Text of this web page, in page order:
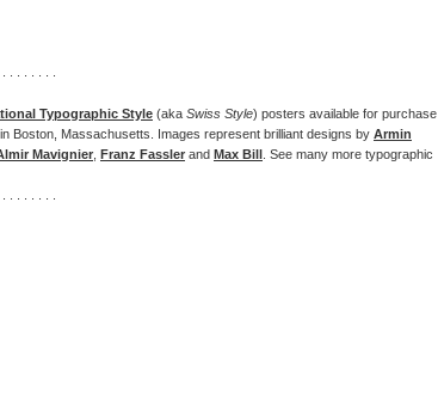
Typographic Style (aka Swiss Style) posters available for purchase
in Boston, Massachusetts. Images represent brilliant designs by Armin
Mavignier Franz Fassler and Max Bill . See many more typographic